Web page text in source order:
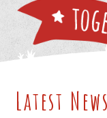
Latest News